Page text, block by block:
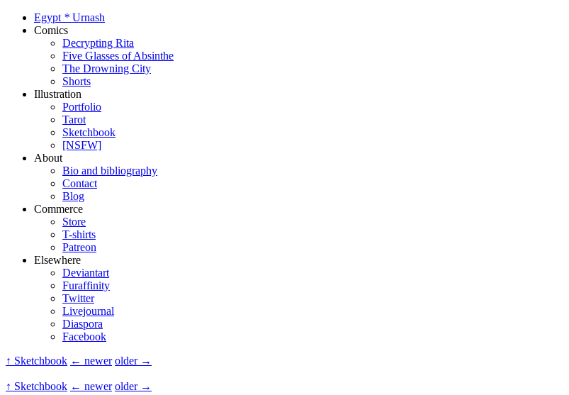
Egypt * Urnash
Comics
Decrypting Rita
Five Glasses of Absinthe
The Drowning City
Shorts
Illustration
Portfolio
Tarot
Sketchbook
[NSFW]
About
Bio and bibliography
Contact
Blog
Commerce
Store
T-shirts
Patreon
Elsewhere
Deviantart
Furaffinity
Twitter
Livejournal
Diaspora
Facebook
↑ Sketchbook ← newer older →
↑ Sketchbook ← newer older →